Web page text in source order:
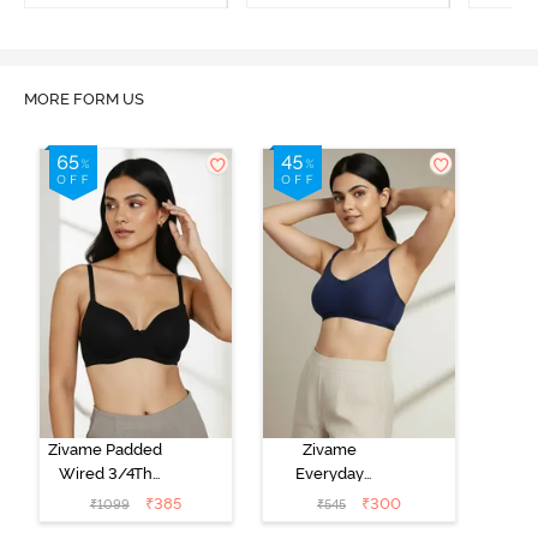
MORE FORM US
Zivame Padded
Wired 3/4Th
Coverage T-
Shirt Bra -
₹1099 ₹385
Zivame
Everyday
Double Layered
Non Wired
₹545 ₹300